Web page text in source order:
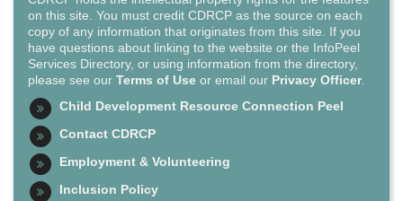
on this site. You must credit CDRCP as the source on each
copy of any information that originates from this site. If you
have questions about linking to the website or the InfoPeel
Services Directory, or using information from the directory,
please see our Terms of Use or email our Privacy Officer.
Child Development Resource Connection Peel
Contact CDRCP
Employment & Volunteering
Inclusion Policy